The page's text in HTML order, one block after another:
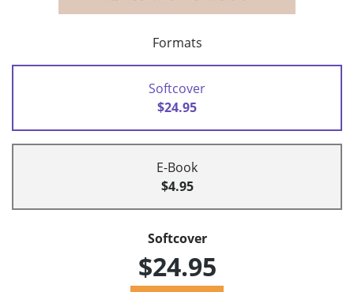
Formats
Softcover
$24.95
E-Book
$4.95
Softcover
$24.95